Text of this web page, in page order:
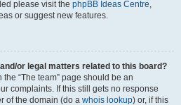
please visit the phpBB Ideas Centre,
or suggest new features.
or legal matters related to this board?
“The team” page should be an
complaints. If this still gets no response
of the domain (do a whois lookup) or, if this